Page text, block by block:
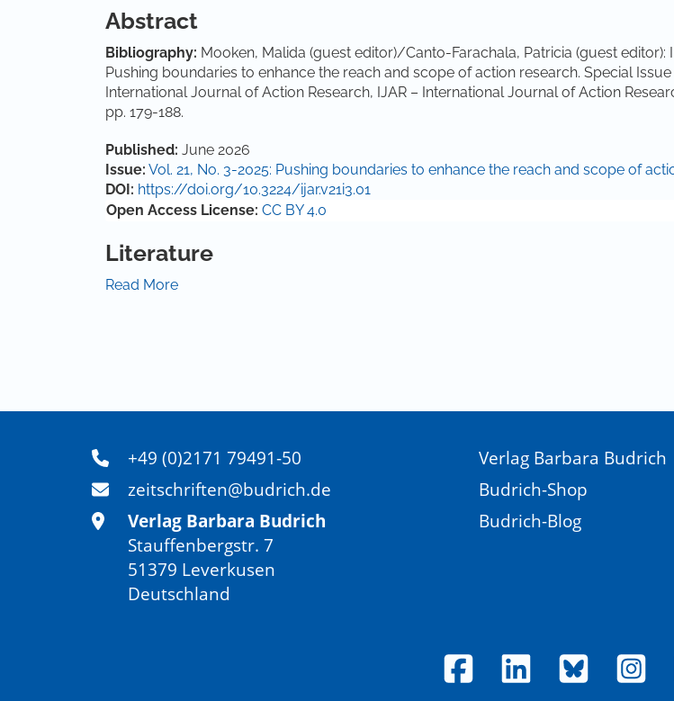
Abstract
Bibliography: Mooken, Malida (guest editor)/Canto-Farachala, Patricia (guest editor):
Pushing boundaries to enhance the reach and scope of action research. Special
International Journal of Action Research, IJAR – International Journal of Action
pp. 179-188.
Article Details
Published: June 2026
Issue: Vol. 21, No. 3-2025: Pushing boundaries to enhance the reach and scope of
DOI: https://doi.org/10.3224/ijar.v21i3.01
Open Access License: CC BY 4.0
Literature
Ahmed, S., Kaur, N., Mooken, M., & Sekhon, S. (2023). Falling into gaps: navigating
Press.
Burns, D. (2014). Systemic action research: Changing system dynamics to support
change. Action Research, 12‍(1), 3 - 18.
Camdessus, M. (1995). Drawing Lessons from the Mexican Crisis: Preventing and
Crisis – the Role of the IMF. Yale School of Management, Program on Financial Stability,
Carrigan, A. (1995). Chiapas: The First Post-Modern Revolution. The Fletcher Forum of
19‍(1), 71 - 98. http://www.jstor.org/stable/45288922
Citizen Social Science, Lessons learned and new ethical and political challenges.
Read More
+49 (0)2171 79491-50
zeitschriften@budrich.de
Verlag Barbara Budrich
Stauffenbergstr. 7
51379 Leverkusen
Deutschland
Verlag Barbara Budrich
Budrich-Shop
Budrich-Blog